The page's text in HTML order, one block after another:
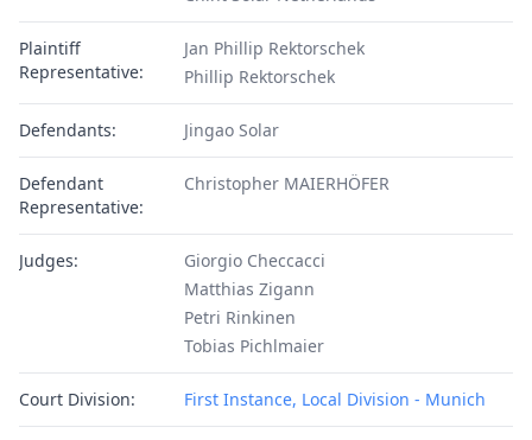
Plaintiff
Representative:
Jan Phillip Rektorschek
Phillip Rektorschek
Defendants: Jingao Solar
Defendant
Representative:
Christopher MAIERHÖFER
Judges:
Giorgio Checcacci
Matthias Zigann
Petri Rinkinen
Tobias Pichlmaier
Court Division: First Instance, Local Division - Munich